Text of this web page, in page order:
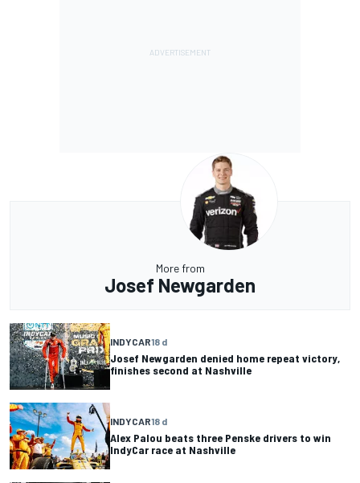
More from
Josef Newgarden
INDYCAR18 d
Josef Newgarden denied home repeat victory,
finishes second at Nashville
INDYCAR18 d
Alex Palou beats three Penske drivers to win
IndyCar race at Nashville